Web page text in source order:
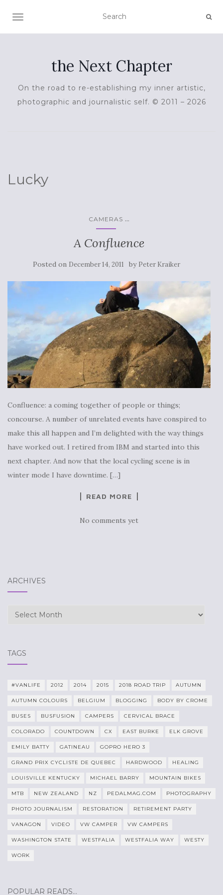
TOGGLE NAVIGATION
the Next Chapter
On the road to re-establishing my inner artistic,
photographic and journalistic self. © 2011 – 2026
Lucky
CAMERAS ...
A Confluence
Posted on December 14, 2011 by Peter Kraiker
Confluence: a coming together of people or things;
concourse. A number of unrelated events have conspired to
make this all happen and I’m delighted with the way things
have worked out. I retired from IBM and started into this
next chapter. And now that the local cycling scene is in
winter mode I have downtime. […]
READ MORE
No comments yet
ARCHIVES
Archives
TAGS
#VANLIFE 2012 2014 2015 2018 ROAD TRIP AUTUMN
AUTUMN COLOURS BELGIUM BLOGGING BODY BY CROME
BUSES BUSFUSION CAMPERS CERVICAL BRACE
COLORADO COUNTDOWN CX EAST BURKE ELK GROVE
EMILY BATTY GATINEAU GOPRO HERO 3
GRAND PRIX CYCLISTE DE QUEBEC HARDWOOD HEALING
LOUISVILLE KENTUCKY MICHAEL BARRY MOUNTAIN BIKES
MTB NEW ZEALAND NZ PEDALMAG.COM PHOTOGRAPHY
PHOTO JOURNALISM RESTORATION RETIREMENT PARTY
VANAGON VIDEO VW CAMPER VW CAMPERS
WASHINGTON STATE WESTFALIA WESTFALIA WAY WESTY
WORK
POPULAR READS…